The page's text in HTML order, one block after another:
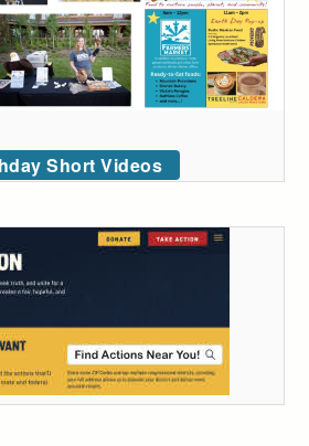
Short Videos